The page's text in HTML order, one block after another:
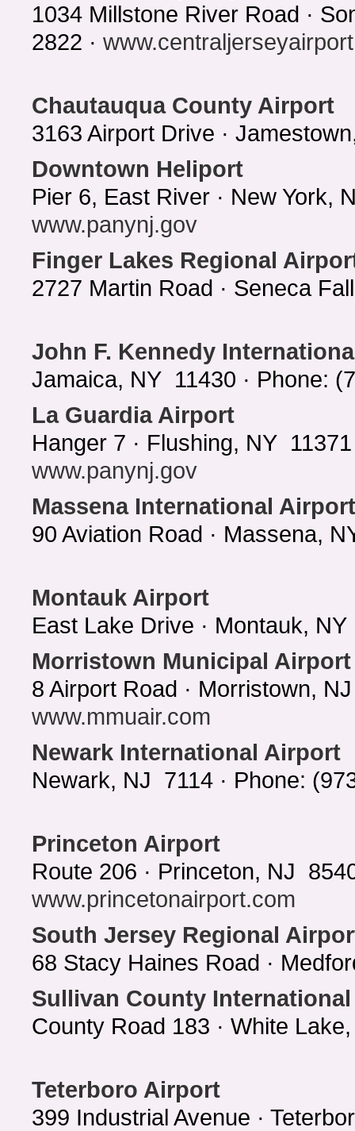
1034 Millstone River Road ·
2822 ·
Chautauqua County Airport
3163 Airport Drive ·
Downtown Heliport
Pier 6, East River · New York,
www.panynj.gov
Finger Lakes Regional
2727 Martin Road · Seneca
John F. Kennedy
Jamaica, NY 11430 · Phone:
La Guardia Airport
Hanger 7 · Flushing, NY
www.panynj.gov
Massena International Airport
90 Aviation Road · Massena,
Montauk Airport
East Lake Drive · Montauk,
Morristown Municipal Airport
8 Airport Road · Morristown,
www.mmuair.com
Newark International Airport
Newark, NJ 7114 · Phone:
Princeton Airport
Route 206 · Princeton, NJ
www.princetonairport.com
South Jersey Regional
68 Stacy Haines Road ·
Sullivan County
County Road 183 · White
Teterboro Airport
399 Industrial Avenue ·